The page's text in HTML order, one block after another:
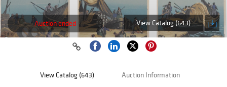
Auction ended View Catalog (643)
View Catalog (643) Auction Information